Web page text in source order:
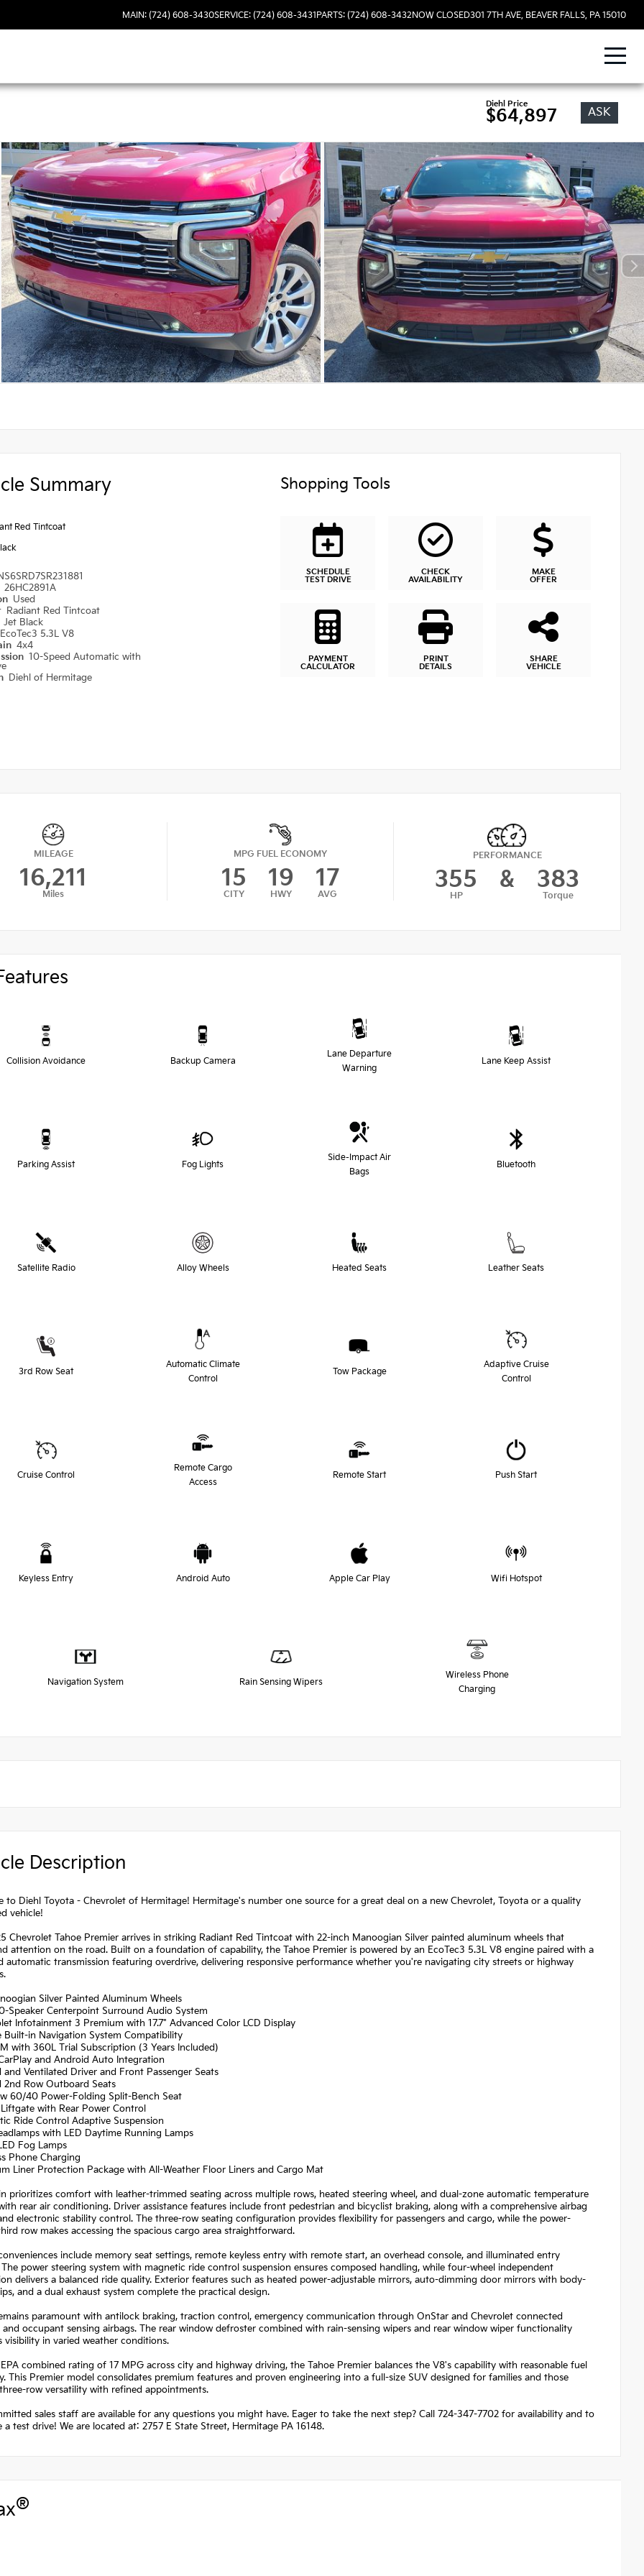
MAIN: (724) 608-3430SERVICE: (724) 608-3431PARTS: (724) 608-3432NOW CLOSED301 7TH AVE, BEAVER FALLS, PA 15010
Diehl Price
$64,897 ASK
Summary
Red Tintcoat
26HC2891A
Used
Radiant Red Tintcoat
Jet Black
EcoTec3 5.3L V8
4x4
10-Speed Automatic with
Diehl of Hermitage
Shopping Tools
SCHEDULE
TEST DRIVE
CHECK
AVAILABILITY
MAKE
OFFER
PAYMENT
CALCULATOR
PRINT
DETAILS
SHARE
VEHICLE
MILEAGE
16,211
Miles
MPG FUEL ECONOMY
15
CITY
19
HWY
17
AVG
PERFORMANCE
355
HP
& 383
Torque
Collision Avoidance Backup Camera
Lane Departure
Warning
Lane Keep Assist
Parking Assist Fog Lights
Side-Impact Air
Bags
Bluetooth
Satellite Radio Alloy Wheels Heated Seats Leather Seats
3rd Row Seat
Automatic Climate
Control
Tow Package
Adaptive Cruise
Control
Cruise Control
Remote Cargo
Access
Remote Start Push Start
Keyless Entry Android Auto Apple Car Play Wifi Hotspot
Navigation System Rain Sensing Wipers
Wireless Phone
Charging
Description
to Diehl Toyota - Chevrolet of Hermitage! Hermitage's number one source for a great deal on a new Chevrolet, Toyota or a quality
vehicle!
Chevrolet Tahoe Premier arrives in striking Radiant Red Tintcoat with 22-inch Manoogian Silver painted aluminum wheels that
attention on the road. Built on a foundation of capability, the Tahoe Premier is powered by an EcoTec3 5.3L V8 engine paired with a
automatic transmission featuring overdrive, delivering responsive performance whether you're navigating city streets or highway
Silver Painted Aluminum Wheels
Speaker Centerpoint Surround Audio System
Infotainment 3 Premium with 17.7" Advanced Color LCD Display
Built-in Navigation System Compatibility
with 360L Trial Subscription (3 Years Included)
and Android Auto Integration
and Ventilated Driver and Front Passenger Seats
2nd Row Outboard Seats
60/40 Power-Folding Split-Bench Seat
with Rear Power Control
Ride Control Adaptive Suspension
with LED Daytime Running Lamps
Fog Lamps
Phone Charging
Liner Protection Package with All-Weather Floor Liners and Cargo Mat
prioritizes comfort with leather-trimmed seating across multiple rows, heated steering wheel, and dual-zone automatic temperature
rear air conditioning. Driver assistance features include front pedestrian and bicyclist braking, along with a comprehensive airbag
electronic stability control. The three-row seating configuration provides flexibility for passengers and cargo, while the power-
row makes accessing the spacious cargo area straightforward.
include memory seat settings, remote keyless entry with remote start, an overhead console, and illuminated entry
power steering system with magnetic ride control suspension ensures composed handling, while four-wheel independent
delivers a balanced ride quality. Exterior features such as heated power-adjustable mirrors, auto-dimming door mirrors with body-
and a dual exhaust system complete the practical design.
paramount with antilock braking, traction control, emergency communication through OnStar and Chevrolet connected
and occupant sensing airbags. The rear window defroster combined with rain-sensing wipers and rear window wiper functionality
visibility in varied weather conditions.
combined rating of 17 MPG across city and highway driving, the Tahoe Premier balances the V8's capability with reasonable fuel
This Premier model consolidates premium features and proven engineering into a full-size SUV designed for families and those
row versatility with refined appointments.
sales staff are available for any questions you might have. Eager to take the next step? Call 724-347-7702 for availability and to
a test drive! We are located at: 2757 E State Street, Hermitage PA 16148.
®